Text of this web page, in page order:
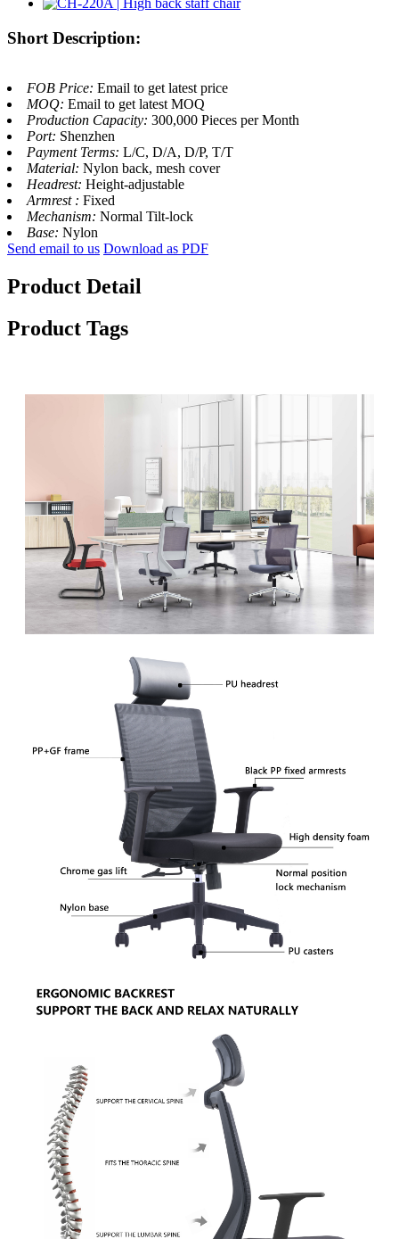
Short Description:
FOB Price: Email to get latest price
MOQ: Email to get latest MOQ
Production Capacity: 300,000 Pieces per Month
Port: Shenzhen
Payment Terms: L/C, D/A, D/P, T/T
Material: Nylon back, mesh cover
Headrest: Height-adjustable
Armrest : Fixed
Mechanism: Normal Tilt-lock
Base: Nylon
Send email to us Download as PDF
Product Detail
Product Tags